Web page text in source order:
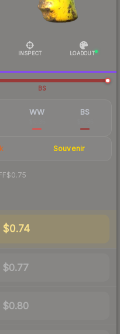
INSPECT LOADOUT
BS
WW BS
Souvenir
$0.75
$0.74
$0.77
$0.80